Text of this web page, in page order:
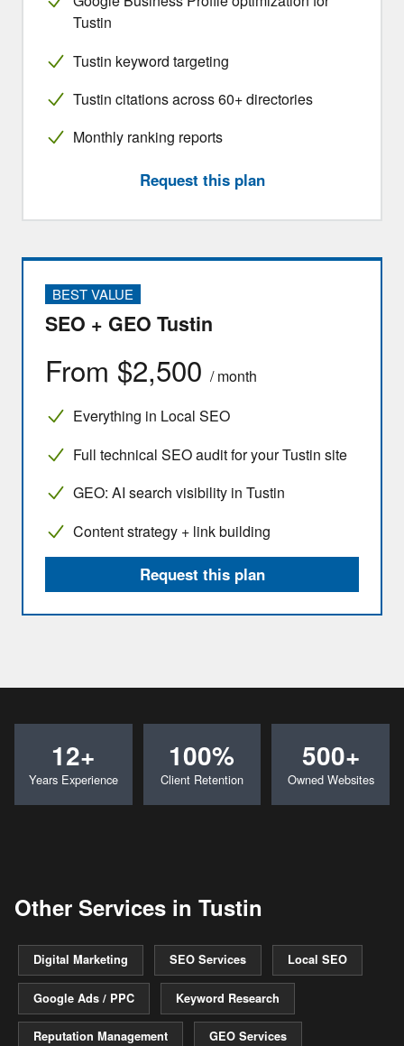
Tustin
Tustin keyword targeting
Tustin citations across 60+ directories
Monthly ranking reports
Request this plan
BEST VALUE
SEO + GEO Tustin
From $2,500 / month
Everything in Local SEO
Full technical SEO audit for your Tustin site
GEO: AI search visibility in Tustin
Content strategy + link building
Request this plan
12+
Years Experience
100%
Client Retention
500+
Owned Websites
Other Services in Tustin
Digital Marketing SEO Services Local SEO
Google Ads / PPC Keyword Research
Reputation Management GEO Services